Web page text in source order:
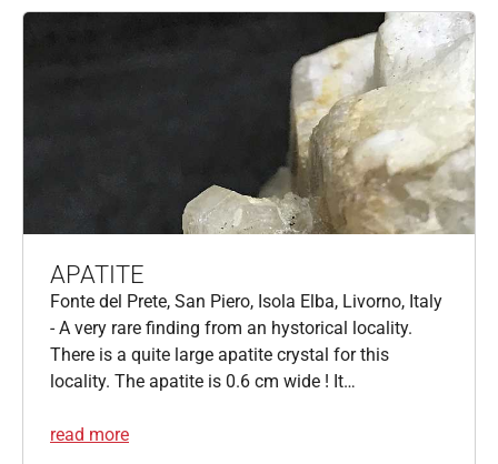
APATITE
Fonte del Prete, San Piero, Isola Elba, Livorno, Italy
- A very rare finding from an hystorical locality.
There is a quite large apatite crystal for this
locality. The apatite is 0.6 cm wide ! It…
read more